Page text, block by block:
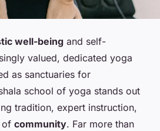
well-being and self-
valued, dedicated yoga
as sanctuaries for
school of yoga stands out
tradition, expert instruction,
of community. Far more than